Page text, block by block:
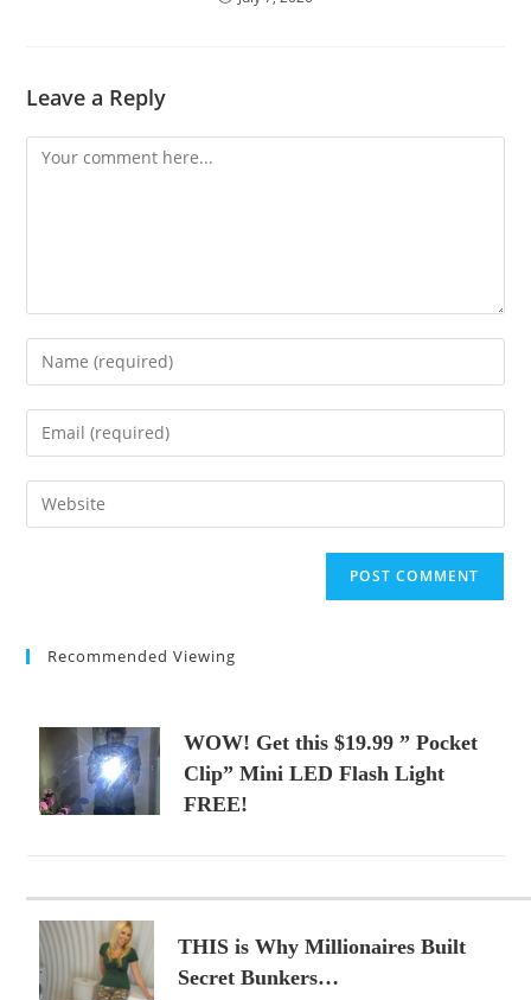
Leave a Reply
Comment
Enter
your
name
comment
Enter
your
email
address
Enter
your
Recommended Viewing
WOW! Get this $19.99 ” Pocket
Clip” Mini LED Flash Light
FREE!
THIS is Why Millionaires Built
Secret Bunkers…